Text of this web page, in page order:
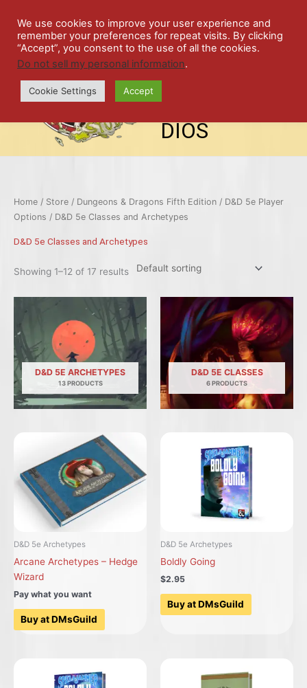
content
SPIL
LED
ALE
STU
DIOS
Home / Store / Dungeons & Dragons Fifth Edition / D&D 5e Player
Options / D&D 5e Classes and Archetypes
D&D 5e Classes and Archetypes
Showing 1–12 of 17 results
D&D 5E ARCHETYPES
13 PRODUCTS
D&D 5E CLASSES
6 PRODUCTS
D&D 5e Archetypes
Arcane Archetypes – Hedge
Wizard
Pay what you want
Buy at DMsGuild
D&D 5e Archetypes
Boldly Going
$2.95
Buy at DMsGuild
We use cookies to improve your user experience and
remember your preferences for repeat visits. By clicking
“Accept”, you consent to the use of all the cookies.
Do not sell my personal information.
Cookie Settings Accept